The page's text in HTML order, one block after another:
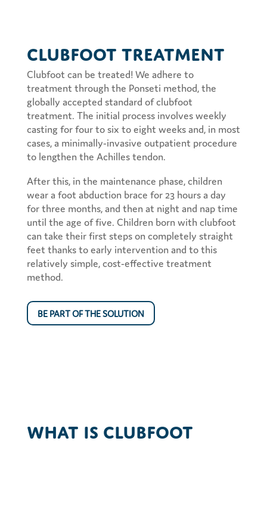
Clubfoot Treatment
Clubfoot can be treated! We adhere to
treatment through the Ponseti method, the
globally accepted standard of clubfoot
treatment. The initial process involves weekly
casting for four to six to eight weeks and, in most
cases, a minimally-invasive outpatient procedure
to lengthen the Achilles tendon.
After this, in the maintenance phase, children
wear a foot abduction brace for 23 hours a day
for three months, and then at night and nap time
until the age of five. Children born with clubfoot
can take their first steps on completely straight
feet thanks to early intervention and to this
relatively simple, cost-effective treatment
method.
BE PART OF THE SOLUTION
What is Clubfoot